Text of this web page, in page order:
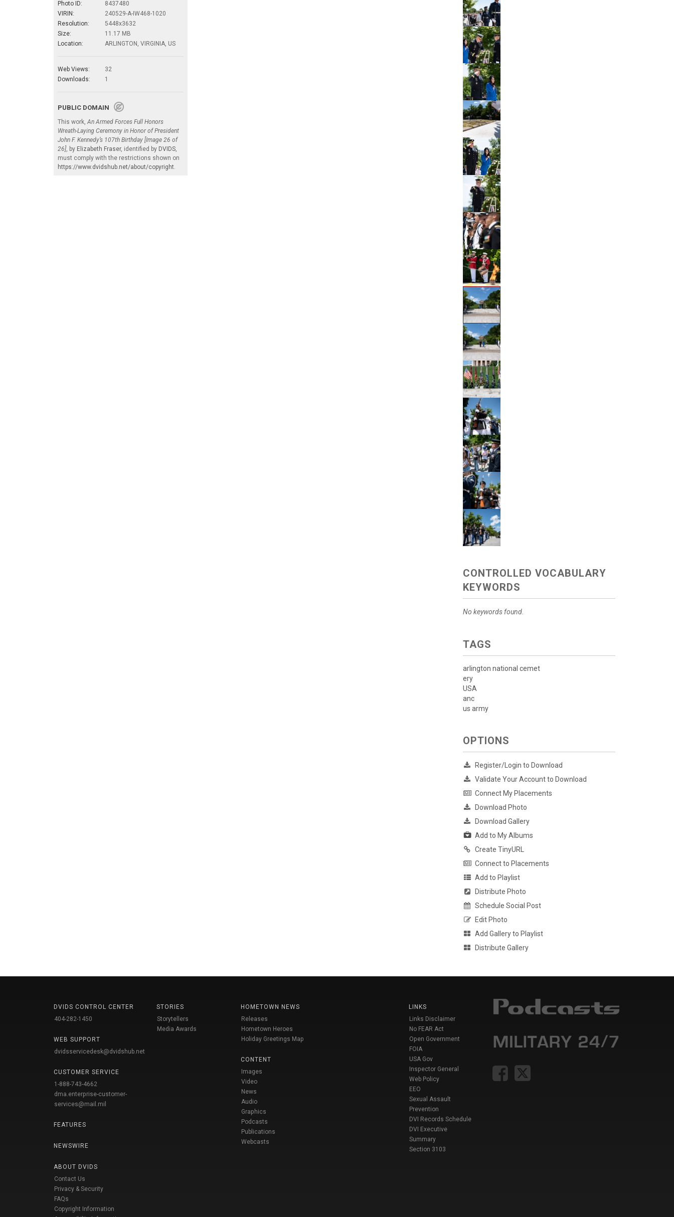
Photo ID:
8437480
VIRIN:
240529-A-IW468-1020
Resolution:
5448x3632
Size:
11.17 MB
Location:
ARLINGTON, VIRGINIA, US
Web Views:
32
Downloads:
1
PUBLIC DOMAIN
This work, An Armed Forces Full Honors
Wreath-Laying Ceremony in Honor of President
John F. Kennedy’s 107th Birthday [Image 26 of
26] , by Elizabeth Fraser, identified by DVIDS
must comply with the restrictions shown on
https://www.dvidshub.net/about/copyright
CONTROLLED VOCABULARY
KEYWORDS
No keywords found.
TAGS
arlington national cemet
ery
USA
anc
us army
OPTIONS
Register/Login to Download
Validate Your Account to Download
Connect My Placements
Download Photo
Download Gallery
Add to My Albums
Create TinyURL
Connect to Placements
Add to Playlist
Distribute Photo
Schedule Social Post
Edit Photo
Add Gallery to Playlist
Distribute Gallery
DVIDS CONTROL CENTER
404-282-1450
WEB SUPPORT
dvidsservicedesk@dvidshub.net
CUSTOMER SERVICE
1-888-743-4662
dma.enterprise-customer-
services@mail.mil
FEATURES
NEWSWIRE
ABOUT DVIDS
Contact Us
Privacy & Security
FAQs
Copyright Information
STORIES
Storytellers
Media Awards
HOMETOWN NEWS
Releases
Hometown Heroes
Holiday Greetings Map
CONTENT
Images
Video
News
Audio
Graphics
Podcasts
Publications
Webcasts
LINKS
Links Disclaimer
No FEAR Act
Open Government
FOIA
USA Gov
Inspector General
Web Policy
EEO
Sexual Assault
Prevention
DVI Records Schedule
DVI Executive
Summary
Section 3103